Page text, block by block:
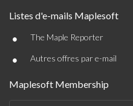
Listes d'e-mails Maplesoft
• The Maple Reporter
• Autres offres par e-mail
Maplesoft Membership